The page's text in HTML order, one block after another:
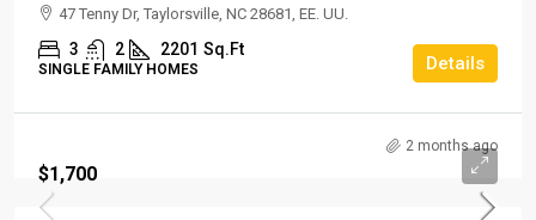
47 Tenny Dr, Taylorsville, NC 28681, EE. UU.
3 2 2201 Sq.Ft
SINGLE FAMILY HOMES Details
2 months ago
$1,700